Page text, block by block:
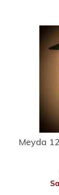
Meyda